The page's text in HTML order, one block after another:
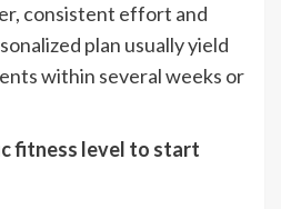
consistent effort and
plan usually yield
within several weeks or
fitness level to start